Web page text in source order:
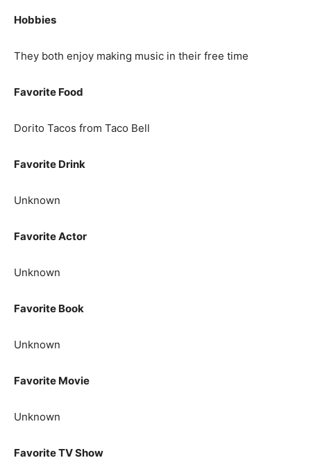
Hobbies
They both enjoy making music in their free time
Favorite Food
Dorito Tacos from Taco Bell
Favorite Drink
Unknown
Favorite Actor
Unknown
Favorite Book
Unknown
Favorite Movie
Unknown
Favorite TV Show